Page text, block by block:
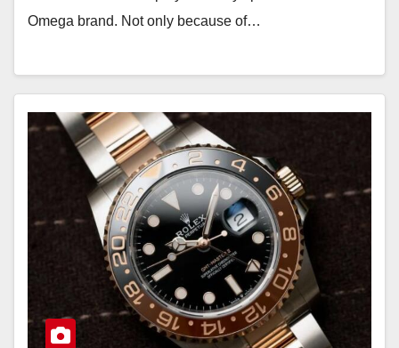
Omega brand. Not only because of…